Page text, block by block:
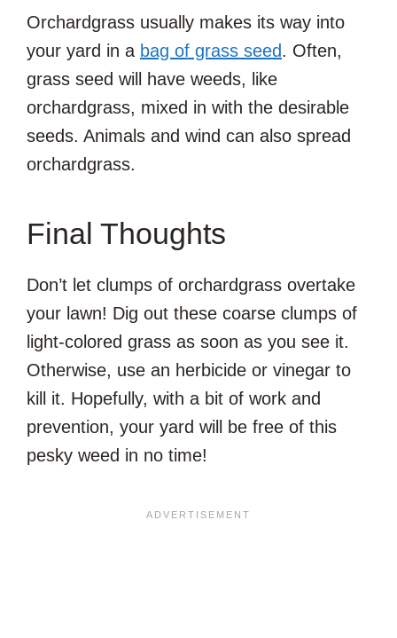
Orchardgrass usually makes its way into
your yard in a bag of grass seed. Often,
grass seed will have weeds, like
orchardgrass, mixed in with the desirable
seeds. Animals and wind can also spread
orchardgrass.
Final Thoughts
Don’t let clumps of orchardgrass overtake
your lawn! Dig out these coarse clumps of
light-colored grass as soon as you see it.
Otherwise, use an herbicide or vinegar to
kill it. Hopefully, with a bit of work and
prevention, your yard will be free of this
pesky weed in no time!